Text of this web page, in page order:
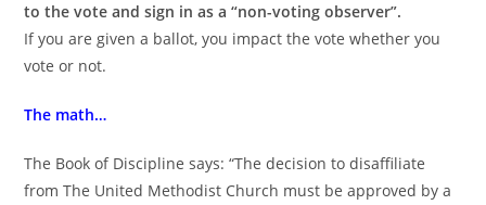
to the vote and sign in as a “non-voting observer”.
If you are given a ballot, you impact the vote whether you
vote or not.
The math…
The Book of Discipline says: “The decision to disaffiliate
from The United Methodist Church must be approved by a